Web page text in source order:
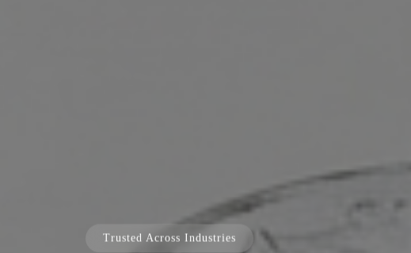
Trusted Across Industries